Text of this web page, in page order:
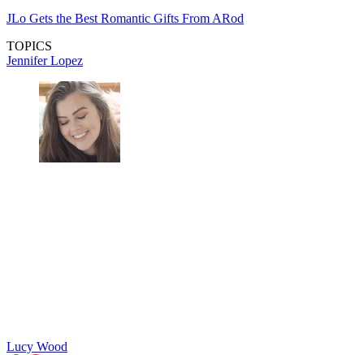
JLo Gets the Best Romantic Gifts From ARod
TOPICS
Jennifer Lopez
Lucy Wood